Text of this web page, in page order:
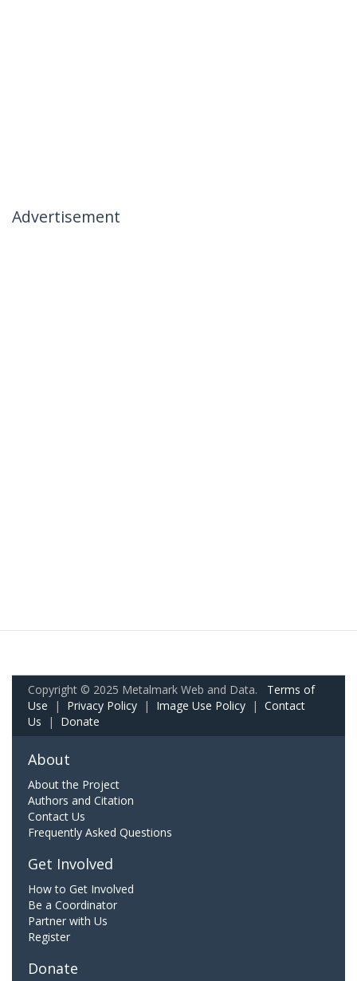
Advertisement
Copyright © 2025 Metalmark Web and Data. Terms of
Use | Privacy Policy | Image Use Policy | Contact
Us | Donate
About
About the Project
Authors and Citation
Contact Us
Frequently Asked Questions
Get Involved
How to Get Involved
Be a Coordinator
Partner with Us
Register
Donate